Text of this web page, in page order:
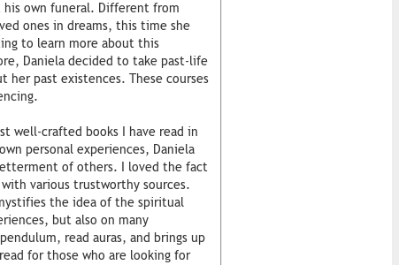
his own funeral. Different from
ones in dreams, this time she
to learn more about this
Daniela decided to take past-life
her past existences. These courses
well-crafted books I have read in
personal experiences, Daniela
of others. I loved the fact
various trustworthy sources.
the idea of the spiritual
but also on many
read auras, and brings up
for those who are looking for